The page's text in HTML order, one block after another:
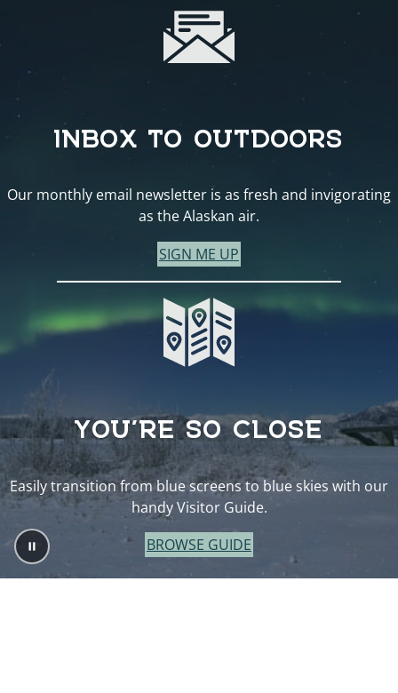
INBOX TO OUTDOORS
Our monthly email newsletter is as fresh and invigorating
as the Alaskan air.
SIGN ME UP
YOU’RE SO CLOSE
Easily transition from blue screens to blue skies with our
handy Visitor Guide.
BROWSE GUIDE